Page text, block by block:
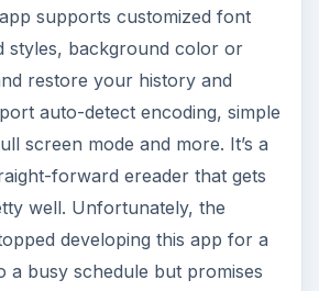
supports customized font
styles, background color or
restore your history and
auto-detect encoding, simple
screen mode and more. It’s a
forward ereader that gets
well. Unfortunately, the
developing this app for a
a busy schedule but promises